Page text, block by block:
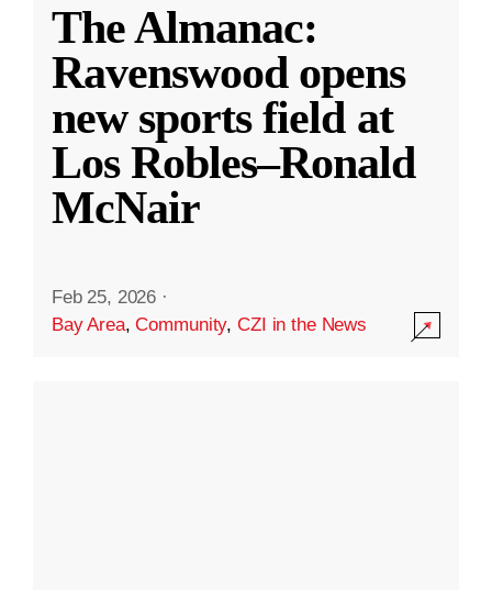
The Almanac:
Ravenswood opens
new sports field at
Los Robles–Ronald
McNair
Feb 25, 2026 ·
Bay Area,Community,CZI in the News